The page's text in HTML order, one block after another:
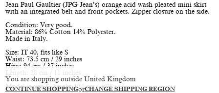
You are shopping outside United Kingdom
CONTINUE SHOPPINGorCHANGE SHIPPING REGION
Jean Paul Gaultier (JPG Jean’s) orange acid wash pleated mini skirt
with an integrated belt and front pockets. Zipper closure on the side.
Condition: Very good.
Material: 86% Cotton 14% Polyester.
Made in Italy.
Size: IT 40, fits like S
Waist: 73.5 cm / 29 inches
Hips: 94 cm / 37 inches
Length: 28 cm / 11 inches
Model is size S, height 174 cm / 5’9”